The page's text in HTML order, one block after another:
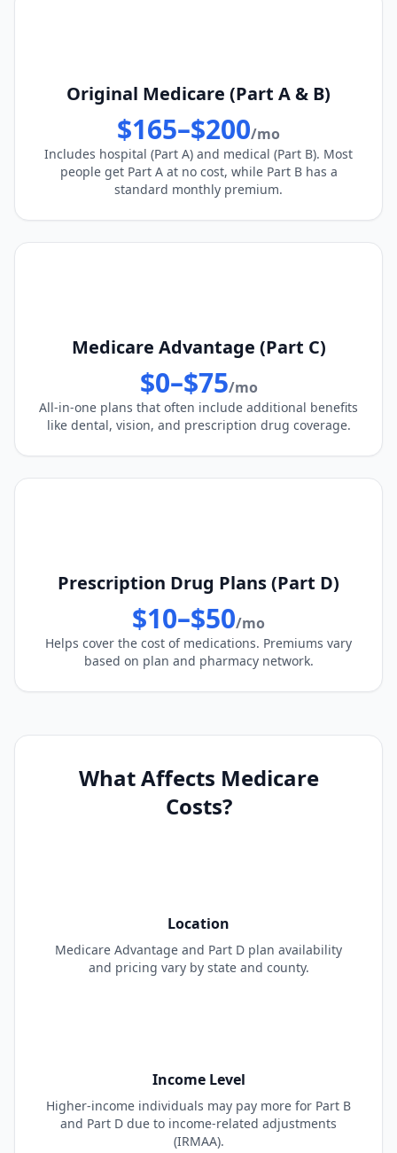
Original Medicare (Part A & B)
$165–$200/mo
Includes hospital (Part A) and medical (Part B). Most
people get Part A at no cost, while Part B has a
standard monthly premium.
Medicare Advantage (Part C)
$0–$75/mo
All-in-one plans that often include additional benefits
like dental, vision, and prescription drug coverage.
Prescription Drug Plans (Part D)
$10–$50/mo
Helps cover the cost of medications. Premiums vary
based on plan and pharmacy network.
What Affects Medicare
Costs?
Location
Medicare Advantage and Part D plan availability
and pricing vary by state and county.
Income Level
Higher-income individuals may pay more for Part B
and Part D due to income-related adjustments
(IRMAA).